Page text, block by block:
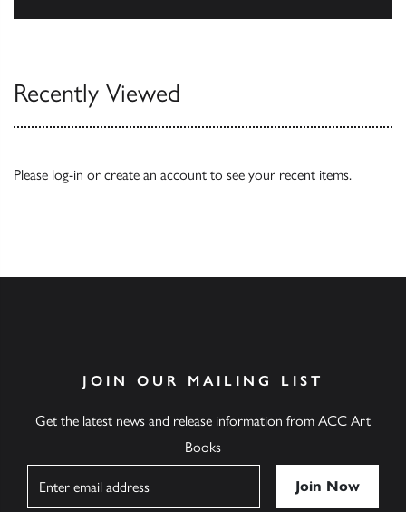
Recently Viewed
Please log-in or create an account to see your recent items.
JOIN OUR MAILING LIST
Get the latest news and release information from ACC Art
Books